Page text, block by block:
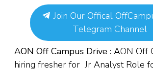
Join Our Offical
Telegram Channel
AON Off Campus Drive : AON Off
hiring fresher for Jr Analyst Role